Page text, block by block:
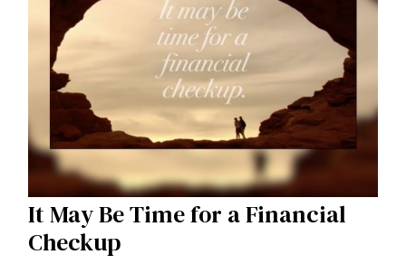
It May Be Time for a Financial
Checkup